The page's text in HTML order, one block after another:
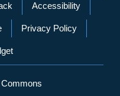
Accessibility
Privacy Policy